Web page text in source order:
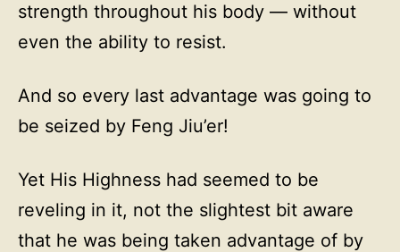
strength throughout his body — without
even the ability to resist.
And so every last advantage was going to
be seized by Feng Jiu’er!
Yet His Highness had seemed to be
reveling in it, not the slightest bit aware
that he was being taken advantage of by